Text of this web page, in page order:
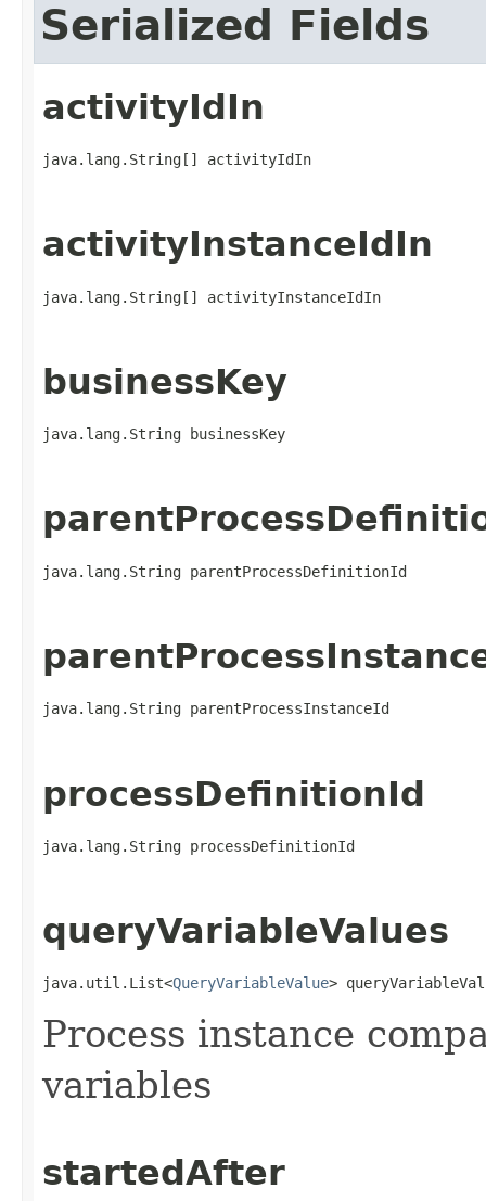
Serialized Fields
activityIdIn
java.lang.String[] activityIdIn
activityInstanceIdIn
java.lang.String[] activityInstanceIdIn
businessKey
java.lang.String businessKey
java.lang.String parentProcessDefinitionId
java.lang.String parentProcessInstanceId
processDefinitionId
java.lang.String processDefinitionId
queryVariableValues
java.util.List<QueryVariableValue>
Process instance
variables
startedAfter